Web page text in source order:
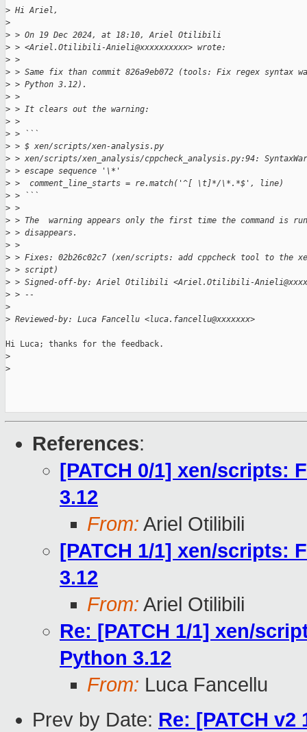
> Hi Ariel,
>
> > On 19 Dec 2024, at 18:10, Ariel Otilibili
> > <Ariel.Otilibili-Anieli@xxxxxxxxxx> wrote:
> >
> > Same fix than commit 826a9eb072 (tools: Fix regex syntax
> > Python 3.12).
> >
> > It clears out the warning:
> >
> > ```
> > $ xen/scripts/xen-analysis.py
> > xen/scripts/xen_analysis/cppcheck_analysis.py:94:
> > escape sequence '\*'
> >  comment_line_starts = re.match('^[ \t]*/\*.*$', line)
> > ```
> >
> > The  warning appears only the first time the command is
> > disappears.
> >
> > Fixes: 02b26c02c7 (xen/scripts: add cppcheck tool to the
> > script)
> > Signed-off-by: Ariel Otilibili <Ariel.Otilibili-
> > --
>
> Reviewed-by: Luca Fancellu <luca.fancellu@xxxxxxx>
Hi Luca; thanks for the feedback.
>
>
References:
[PATCH 0/1] xen/scripts:
3.12
From: Ariel Otilibili
[PATCH 1/1] xen/scripts:
3.12
From: Ariel Otilibili
Re: [PATCH 1/1] xen/
Python 3.12
From: Luca Fancellu
Prev by Date: Re: [PATCH